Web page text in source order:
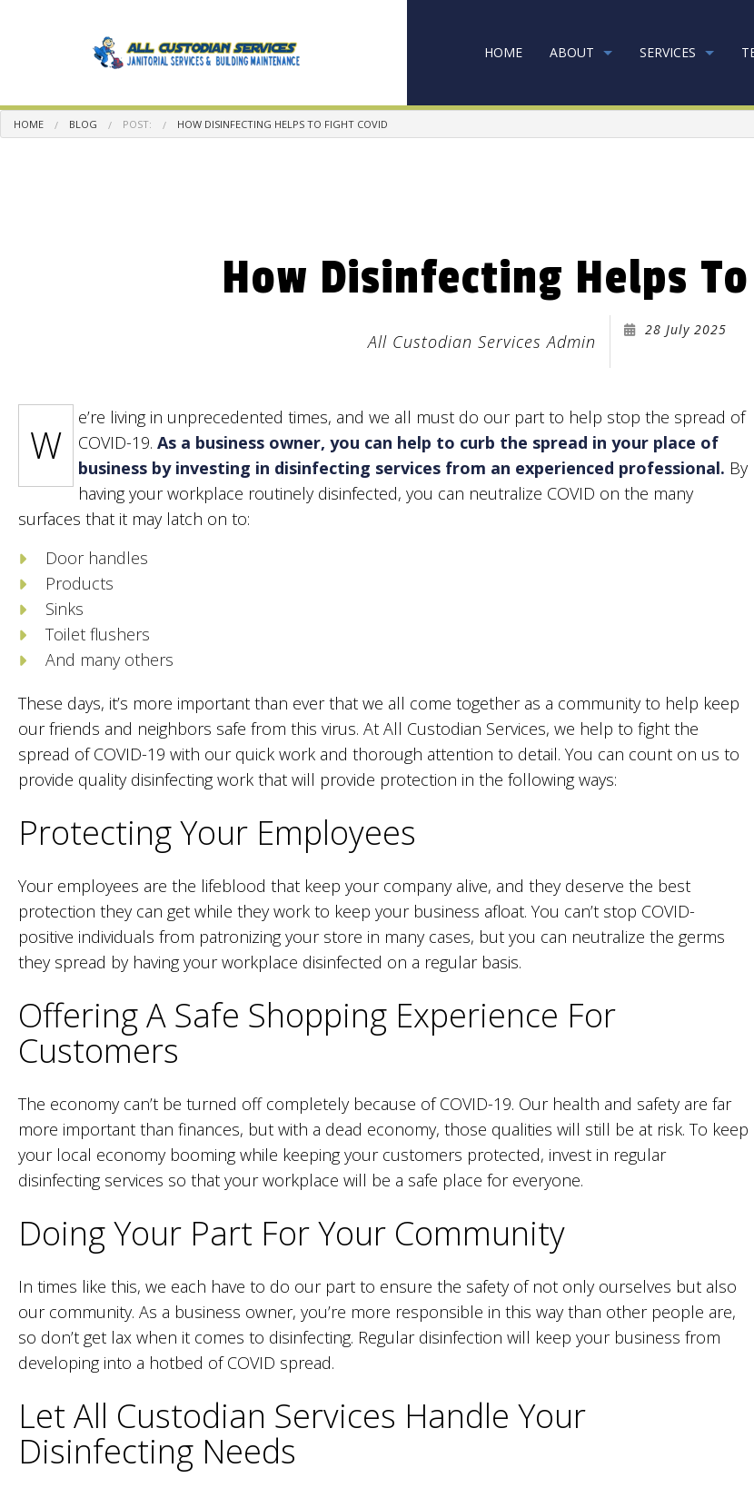
HOME ABOUT SERVICES
DISINFECTION SERVICES
FLOOR
GREEN CLEANING
GYM
POST-CONSTRUCTION CLEANING
SCHOOL
TILE AND GROUT CLEANING
WINDOW CLEANING
HOME BLOG POST: HOW DISINFECTING HELPS TO FIGHT COVID
How Disinfecting Helps
All Custodian Services Admin
28 July 2025
W
e’re living in unprecedented times, and we all must do our part to help stop the spread of
COVID-19. As a business owner, you can help to curb the spread in your place of
business by investing in disinfecting services from an experienced professional. By
having your workplace routinely disinfected, you can neutralize COVID on the many
surfaces that it may latch on to:
Door handles
Products
Sinks
Toilet flushers
And many others
These days, it’s more important than ever that we all come together as a community to help keep
our friends and neighbors safe from this virus. At All Custodian Services, we help to fight the
spread of COVID-19 with our quick work and thorough attention to detail. You can count on us to
provide quality disinfecting work that will provide protection in the following ways:
Protecting Your Employees
Your employees are the lifeblood that keep your company alive, and they deserve the best
protection they can get while they work to keep your business afloat. You can’t stop COVID-
positive individuals from patronizing your store in many cases, but you can neutralize the germs
they spread by having your workplace disinfected on a regular basis.
Offering A Safe Shopping Experience For
Customers
The economy can’t be turned off completely because of COVID-19. Our health and safety are far
more important than finances, but with a dead economy, those qualities will still be at risk. To keep
your local economy booming while keeping your customers protected, invest in regular
disinfecting services so that your workplace will be a safe place for everyone.
Doing Your Part For Your Community
In times like this, we each have to do our part to ensure the safety of not only ourselves but also
our community. As a business owner, you’re more responsible in this way than other people are,
so don’t get lax when it comes to disinfecting. Regular disinfection will keep your business from
developing into a hotbed of COVID spread.
Let All Custodian Services Handle Your
Disinfecting Needs